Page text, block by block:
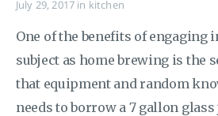
July 29, 2017 in kitchen
One of the benefits of engaging
subject as home brewing is the
that equipment and random
needs to borrow a 7 gallon glass